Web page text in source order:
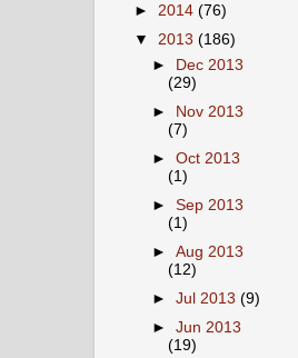
► 2014 (76)
▼ 2013 (186)
► Dec 2013
(29)
►
Nov 2013
(7)
►Oct 2013
(1)
►Sep 2013
(1)
►Aug 2013
(12)
►Jul 2013(9)
►Jun 2013
(19)